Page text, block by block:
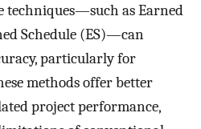
techniques—such as Earned
Schedule (ES)—can
particularly for
methods offer better
project performance,